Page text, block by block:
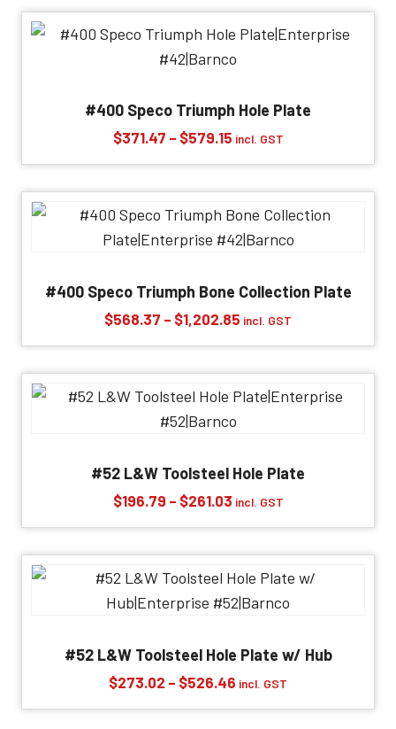
#400 Speco Triumph Hole Plate
$371.47 – $579.15Price
range:
through
$579.15
incl. GST
#400 Speco Triumph Bone Collection Plate
$568.37 – $1,202.85 Price
range:
through
incl. GST
#52 L&W Toolsteel Hole Plate
$196.79 – $261.03Price
range:
through
$261.03
incl. GST
#52 L&W Toolsteel Hole Plate w/ Hub
$273.02 – $526.46 Price
range:
incl. GST